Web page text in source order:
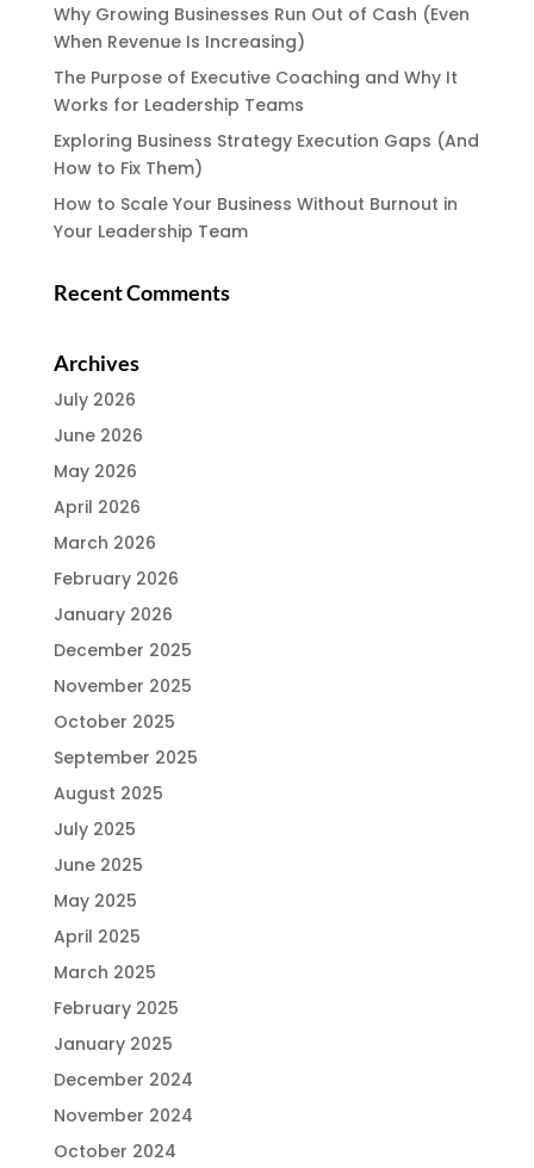
Why Growing Businesses Run Out of Cash (Even
When Revenue Is Increasing)
The Purpose of Executive Coaching and Why It
Works for Leadership Teams
Exploring Business Strategy Execution Gaps (And
How to Fix Them)
How to Scale Your Business Without Burnout in
Your Leadership Team
Recent Comments
Archives
July 2026
June 2026
May 2026
April 2026
March 2026
February 2026
January 2026
December 2025
November 2025
October 2025
September 2025
August 2025
July 2025
June 2025
May 2025
April 2025
March 2025
February 2025
January 2025
December 2024
November 2024
October 2024